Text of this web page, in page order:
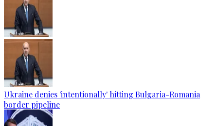
Ukraine denies 'intentionally' hitting Bulgaria-Romania
border pipeline